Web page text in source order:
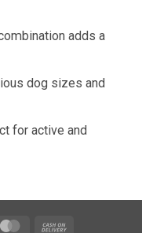
adds a
dog sizes and
for active and
MasterCard